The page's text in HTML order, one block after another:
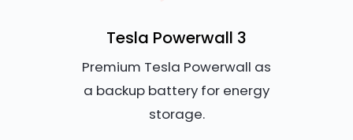
Tesla Powerwall 3
Premium Tesla Powerwall as
a backup battery for energy
storage.